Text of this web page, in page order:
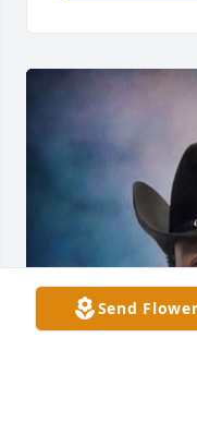
Send